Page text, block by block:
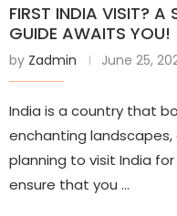
FIRST INDIA VISIT? A
GUIDE AWAITS YOU!
by Zadmin June 25,
India is a country that
enchanting landscapes,
planning to visit India
ensure that you …